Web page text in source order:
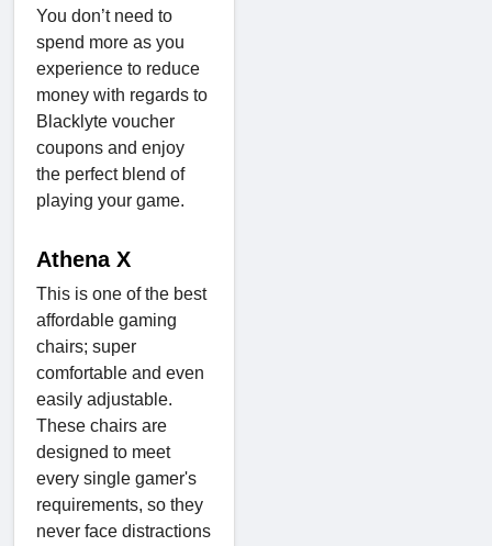
You don’t need to
spend more as you
experience to reduce
money with regards to
Blacklyte voucher
coupons and enjoy
the perfect blend of
playing your game.
Athena X
This is one of the best
affordable gaming
chairs; super
comfortable and even
easily adjustable.
These chairs are
designed to meet
every single gamer's
requirements, so they
never face distractions